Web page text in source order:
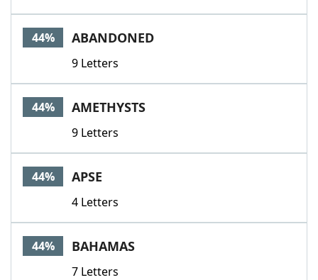
44% ABANDONED
9 Letters
44% AMETHYSTS
9 Letters
44% APSE
4 Letters
44% BAHAMAS
7 Letters